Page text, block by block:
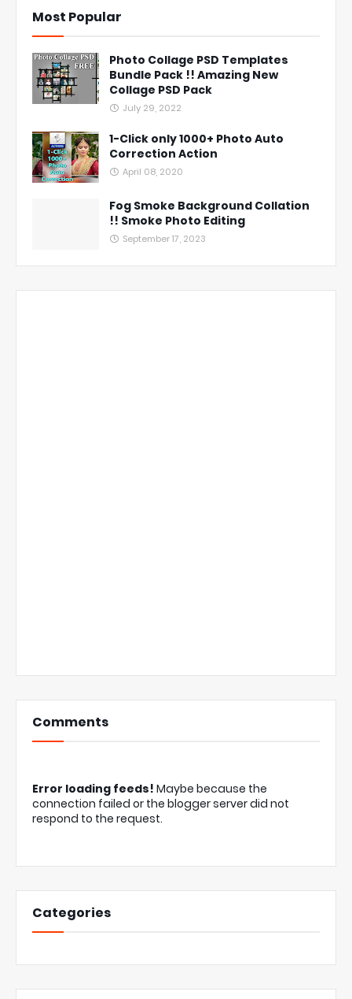
Most Popular
Photo Collage PSD Templates
Bundle Pack !! Amazing New
Collage PSD Pack
July 29, 2022
1-Click only 1000+ Photo Auto
Correction Action
April 08, 2020
Fog Smoke Background Collation
!! Smoke Photo Editing
September 17, 2023
Comments
Error loading feeds! Maybe because the
connection failed or the blogger server did not
respond to the request.
Categories